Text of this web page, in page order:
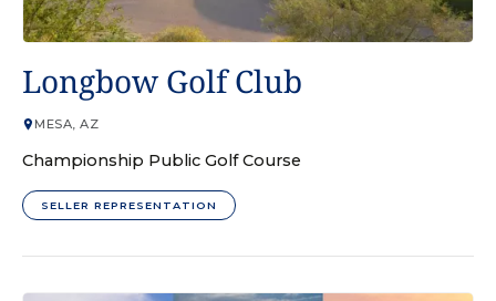
Longbow Golf Club
MESA, AZ
Championship Public Golf Course
SELLER REPRESENTATION